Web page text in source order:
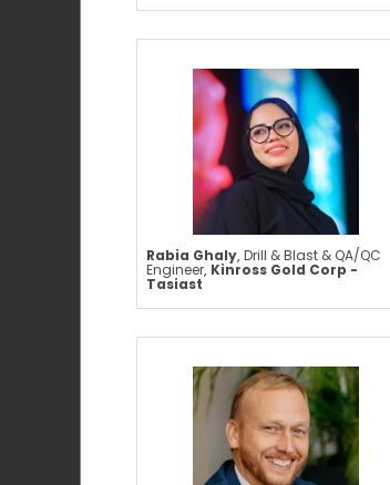
Rabia Ghaly,Drill & Blast & QA/QC
Engineer, Kinross Gold Corp -
Tasiast